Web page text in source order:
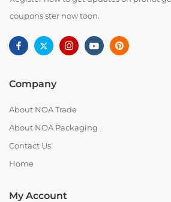
coupons ster now toon.
Company
About NOA Trade
About NOA Packaging
Contact Us
Home
My Account